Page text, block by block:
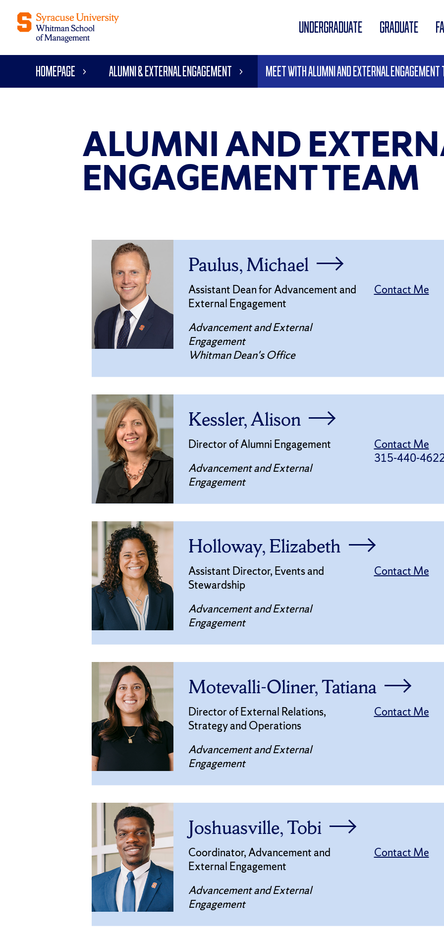
UNDERGRADUATE GRADUATE
Homepage Alumni & External Engagement Meet With Alumni and External Engagement
ALUMNI AND
ENGAGEMENT TEAM
Paulus, Michael
Assistant Dean for Advancement and
External Engagement
Advancement and External
Engagement
Whitman Dean's Office
Contact Me
Kessler, Alison
Director of Alumni Engagement
Advancement and External
Engagement
Contact Me
315-440-
Holloway, Elizabeth
Assistant Director, Events and
Stewardship
Advancement and External
Engagement
Contact Me
Motevalli-Oliner, Tatiana
Director of External Relations,
Strategy and Operations
Advancement and External
Engagement
Contact Me
Joshuasville, Tobi
Coordinator, Advancement and
External Engagement
Advancement and External
Engagement
Contact Me